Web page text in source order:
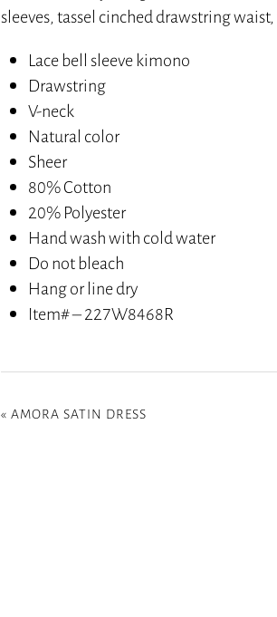
sleeves, tassel cinched drawstring
Lace bell sleeve kimono
Drawstring
V-neck
Natural color
Sheer
80% Cotton
20% Polyester
Hand wash with cold water
Do not bleach
Hang or line dry
Item# – 227W8468R
«AMORA SATIN DRESS